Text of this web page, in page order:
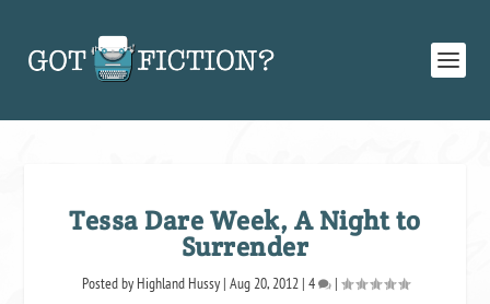
Tessa Dare Week, A Night to
Surrender
Posted by Highland Hussy| Aug 20, 2012| 4 |